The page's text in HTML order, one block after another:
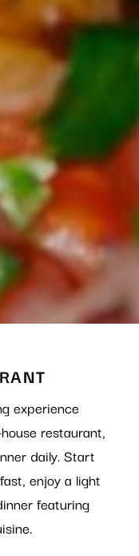
experience
restaurant,
daily. Start
enjoy a light
featuring